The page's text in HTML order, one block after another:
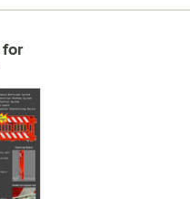
for